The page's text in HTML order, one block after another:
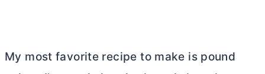
My most favorite recipe to make is pound